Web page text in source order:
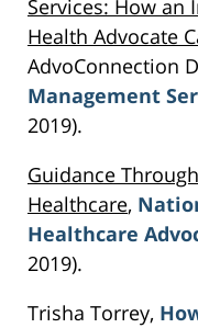
Services: How an
Health Advocate
AdvoConnection
Management
2019).
Guidance
Healthcare,
Healthcare
2019).
Trisha Torrey,